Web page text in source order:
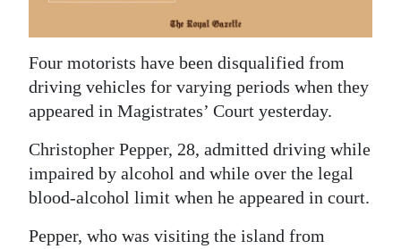
Sport
Opinion
Podcast
Four motorists have been disqualified from
driving vehicles for varying periods when they
appeared in Magistrates’ Court yesterday.
Christopher Pepper, 28, admitted driving while
impaired by alcohol and while over the legal
blood-alcohol limit when he appeared in court.
Pepper, who was visiting the island from